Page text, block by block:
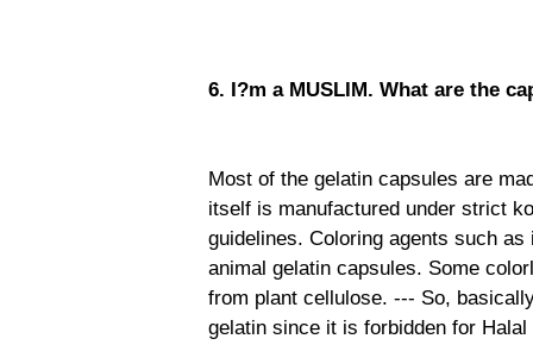
6. I?m a MUSLIM. What are the
Most of the gelatin capsules are
itself is manufactured under strict
guidelines. Coloring agents such
animal gelatin capsules. Some
from plant cellulose. --- So,
gelatin since it is forbidden for Halal